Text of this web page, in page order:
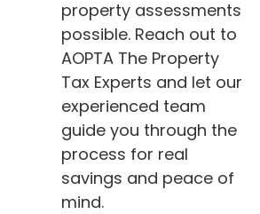
property assessments
possible. Reach out to
AOPTA The Property
Tax Experts and let our
experienced team
guide you through the
process for real
savings and peace of
mind.